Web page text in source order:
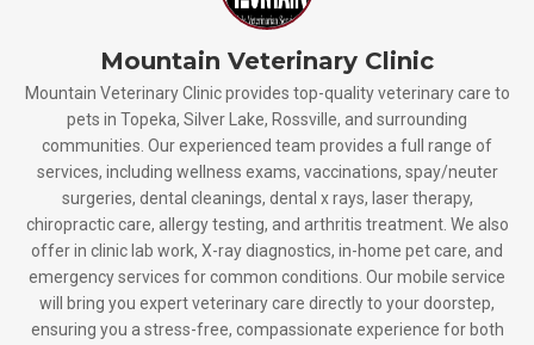
Mountain Veterinary Clinic
Mountain Veterinary Clinic provides top-quality veterinary care to
pets in Topeka, Silver Lake, Rossville, and surrounding
communities. Our experienced team provides a full range of
services, including wellness exams, vaccinations, spay/neuter
surgeries, dental cleanings, dental x rays, laser therapy,
chiropractic care, allergy testing, and arthritis treatment. We also
offer in clinic lab work, X-ray diagnostics, in-home pet care, and
emergency services for common conditions. Our mobile service
will bring you expert veterinary care directly to your doorstep,
ensuring you a stress-free, compassionate experience for both